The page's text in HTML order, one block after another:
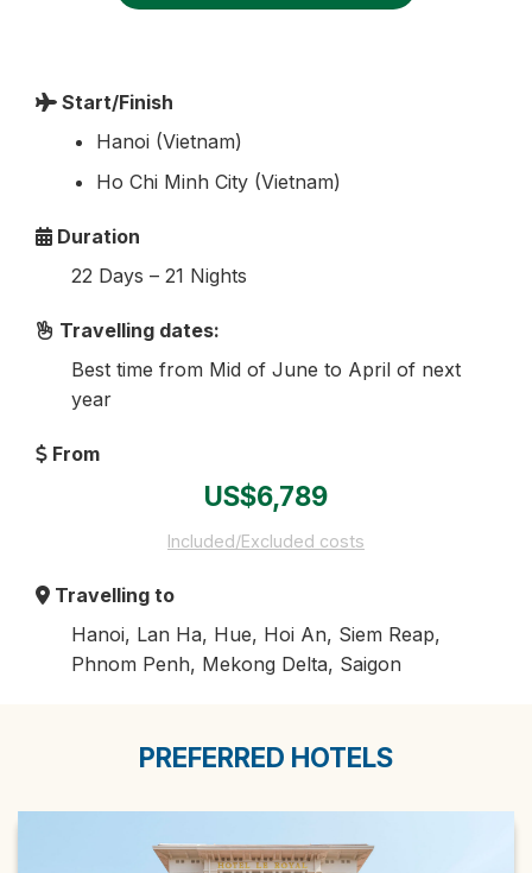
Start/Finish
Hanoi (Vietnam)
Ho Chi Minh City (Vietnam)
Duration
22 Days – 21 Nights
Travelling dates:
Best time from Mid of June to April of next
year
From
US$6,789
Included/Excluded costs
Travelling to
Hanoi, Lan Ha, Hue, Hoi An, Siem Reap,
Phnom Penh, Mekong Delta, Saigon
PREFERRED HOTELS